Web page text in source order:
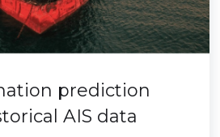
prediction
AIS data